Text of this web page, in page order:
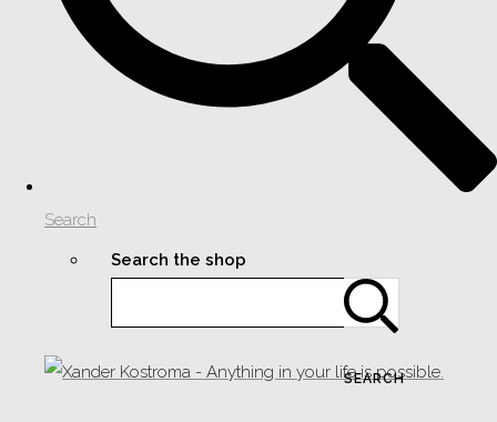
Search
Search the shop
SEARCH